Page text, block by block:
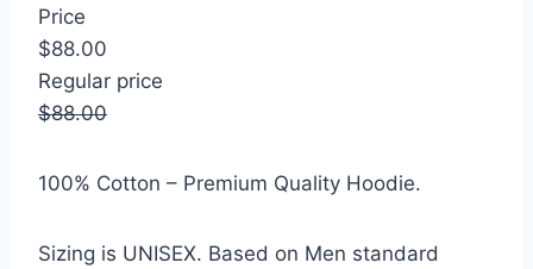
Price
$88.00
Regular price
$88.00
100% Cotton – Premium Quality Hoodie.
Sizing is UNISEX. Based on Men standard